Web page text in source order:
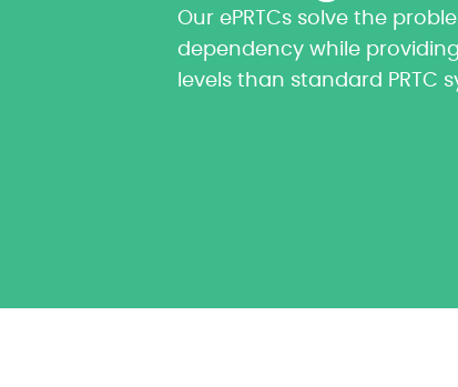
Our ePRTCs solve the
dependency while
levels than standard PRTC